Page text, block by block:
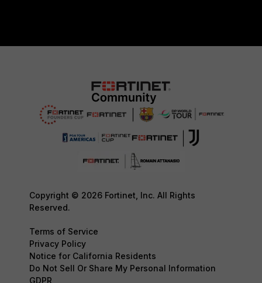
Copyright © 2026 Fortinet, Inc. All Rights
Reserved.
Terms of Service
Privacy Policy
Notice for California Residents
Do Not Sell Or Share My Personal Information
GDPR